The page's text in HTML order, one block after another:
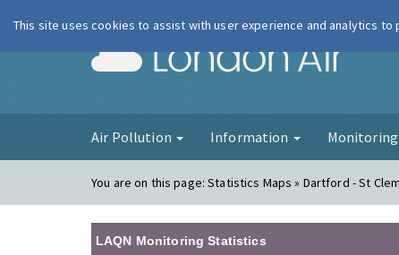
London
Air Pollution Information Monitoring
You are on this page:Statistics Maps » Dartford - St
LAQN Monitoring Statistics
This site uses cookies to assist with user experience and analytics